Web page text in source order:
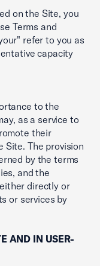
on the Site, you
Terms and
refer to you as
capacity
to the
as a service to
their
Site. The provision
by the terms
and the
directly or
or services by
AND IN USER-